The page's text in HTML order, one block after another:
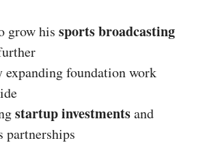
grow his sports broadcasting
foundation work
startup investmentsand
partnerships